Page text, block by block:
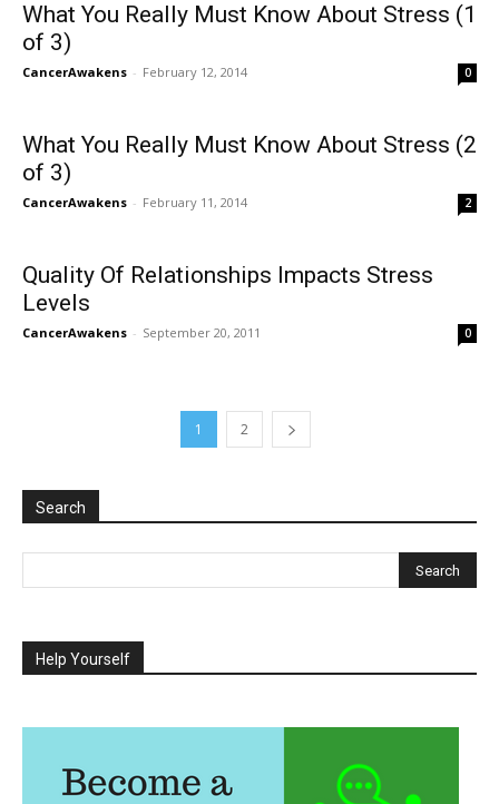
What You Really Must Know About Stress (1
of 3)
CancerAwakens - February 12, 2014 0
What You Really Must Know About Stress (2
of 3)
CancerAwakens - February 11, 2014 2
Quality Of Relationships Impacts Stress
Levels
CancerAwakens - September 20, 2011 0
1 2
Search
Help Yourself